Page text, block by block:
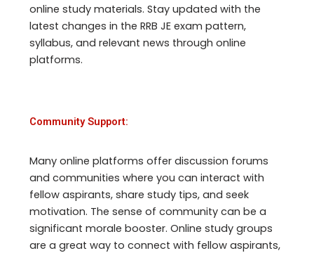
online study materials. Stay updated with the
latest changes in the RRB JE exam pattern,
syllabus, and relevant news through online
platforms.
Community Support:
Many online platforms offer discussion forums
and communities where you can interact with
fellow aspirants, share study tips, and seek
motivation. The sense of community can be a
significant morale booster. Online study groups
are a great way to connect with fellow aspirants,